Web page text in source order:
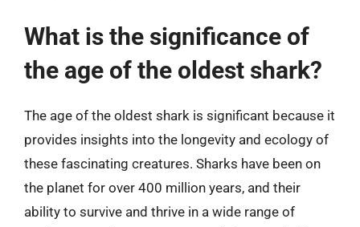
What is the significance of
the age of the oldest shark?
The age of the oldest shark is significant because it
provides insights into the longevity and ecology of
these fascinating creatures. Sharks have been on
the planet for over 400 million years, and their
ability to survive and thrive in a wide range of